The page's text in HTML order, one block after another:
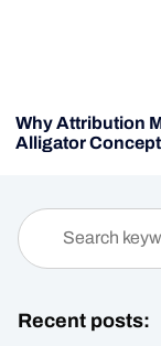
Why Attribution
Alligator
Recent posts: